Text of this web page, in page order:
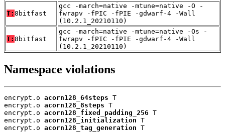
T: 8bitfast
gcc -march=native -mtune=native -O -
fwrapv -fPIC -fPIE -gdwarf-4 -Wall
(10.2.1_20210110)
T: 8bitfast
gcc -march=native -mtune=native -Os -
fwrapv -fPIC -fPIE -gdwarf-4 -Wall
(10.2.1_20210110)
Namespace violations
encrypt.o acorn128_64steps T
encrypt.o acorn128_8steps T
encrypt.o acorn128_fixed_padding_256 T
encrypt.o acorn128_initialization T
encrypt.o acorn128_tag_generation T